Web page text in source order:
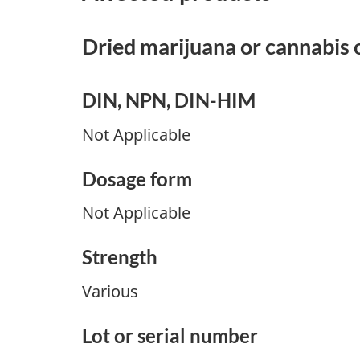
Dried marijuana or cannabis
DIN, NPN, DIN-HIM
Not Applicable
Dosage form
Not Applicable
Strength
Various
Lot or serial number